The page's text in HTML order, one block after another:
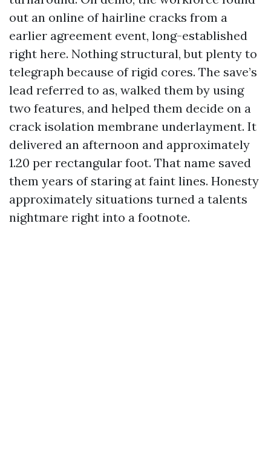
out an online of hairline cracks from a
earlier agreement event, long-established
right here. Nothing structural, but plenty to
telegraph because of rigid cores. The save’s
lead referred to as, walked them by using
two features, and helped them decide on a
crack isolation membrane underlayment. It
delivered an afternoon and approximately
1.20 per rectangular foot. That name saved
them years of staring at faint lines. Honesty
approximately situations turned a talents
nightmare right into a footnote.